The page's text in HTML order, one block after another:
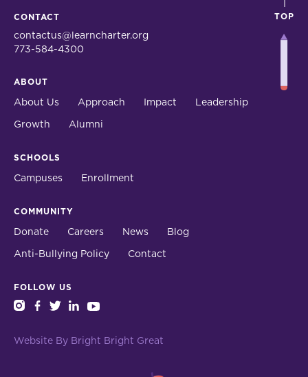
CONTACT
contactus@learncharter.org
773-584-4300
ABOUT
About Us Approach Impact Leadership
Growth Alumni
SCHOOLS
Campuses Enrollment
COMMUNITY
Donate Careers News Blog
Anti-Bullying Policy Contact
TOP
FOLLOW US
instagramfacebook
twitterlinkedinyoutube
Website By Bright Bright Great